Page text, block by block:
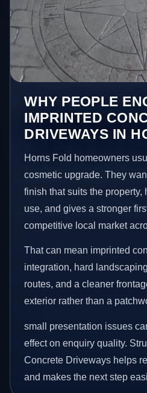
WHY PEOPLE
IMPRINTED
DRIVEWAYS IN
Horns Fold homeowners
cosmetic upgrade. They
finish that suits the property,
use, and gives a stronger
competitive local market
That can mean imprinted
integration, hard
routes, and a cleaner
exterior rather than a
small presentation issues
effect on enquiry quality.
Concrete Driveways helps
and makes the next step